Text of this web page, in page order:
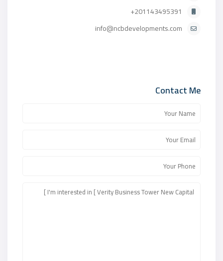
201143495391+
info@ncbdevelopments.com
Contact Me